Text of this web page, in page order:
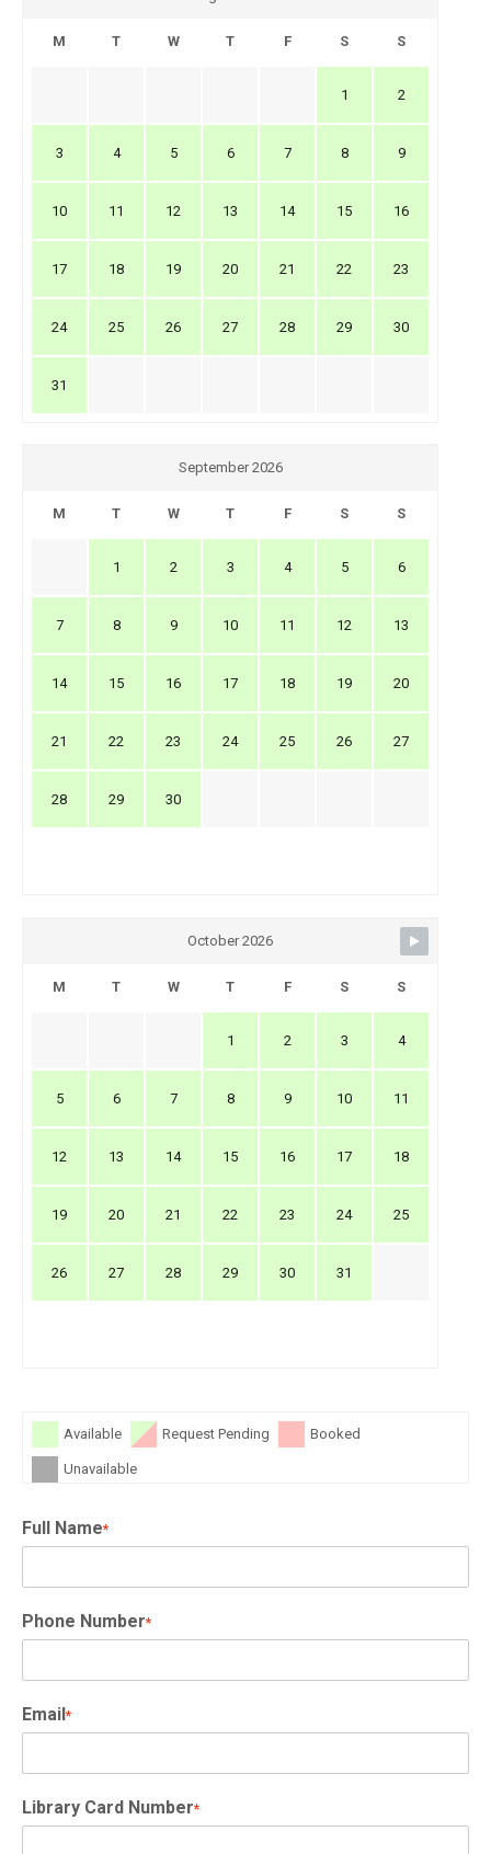
M T W T F S S
1 2
3 4 5 6 7 8 9
10 11 12 13 14 15 16
17 18 19 20 21 22 23
24 25 26 27 28 29 30
31
September 2026
M T W T F S S
1 2 3 4 5 6
7 8 9 10 11 12 13
14 15 16 17 18 19 20
21 22 23 24 25 26 27
28 29 30
October 2026
M T W T F S S
1 2 3 4
5 6 7 8 9 10 11
12 13 14 15 16 17 18
19 20 21 22 23 24 25
26 27 28 29 30 31
Available Request Pending Booked
Unavailable
Full Name*
Phone Number*
Email*
Library Card Number*